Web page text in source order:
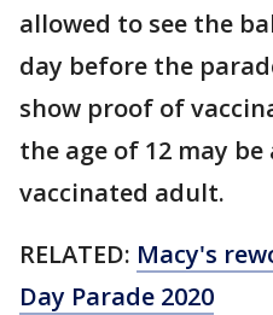
allowed to see the
day before the
show proof of
the age of 12 may
vaccinated adult.
RELATED: Macy's
Day Parade 2020